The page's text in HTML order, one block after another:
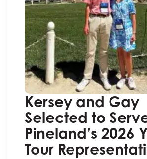
Kersey and Gay
Selected to
Pineland’s 2026
Tour